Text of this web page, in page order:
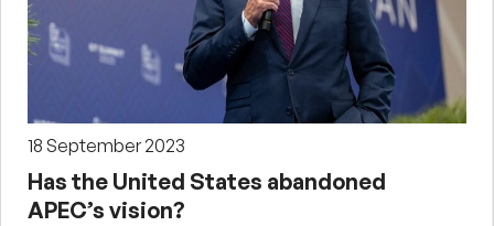
18 September 2023
Has the United States abandoned
APEC’s vision?